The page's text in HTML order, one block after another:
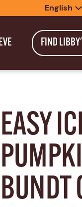
English
FIND
EASY
BUNDT